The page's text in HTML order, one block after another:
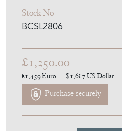
Stock No
BCSL2806
£1,250.00
€1,459Euro $1,687 US Dollar
Purchase securely